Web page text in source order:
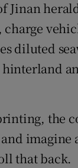
Jinan
diluted
the
that back.